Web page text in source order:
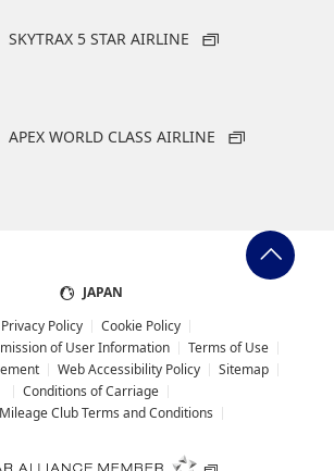
(Zone 6) Departures/Arrivals
2 (Zone 7)
America (Zone 9)
SKYTRAX 5 STAR AIRLINE
APEX WORLD CLASS AIRLINE
JAPAN
Privacy Policy
Cookie Policy
of User Information
Terms of Use
Web Accessibility Policy
Sitemap
Conditions of Carriage
Club Terms and Conditions